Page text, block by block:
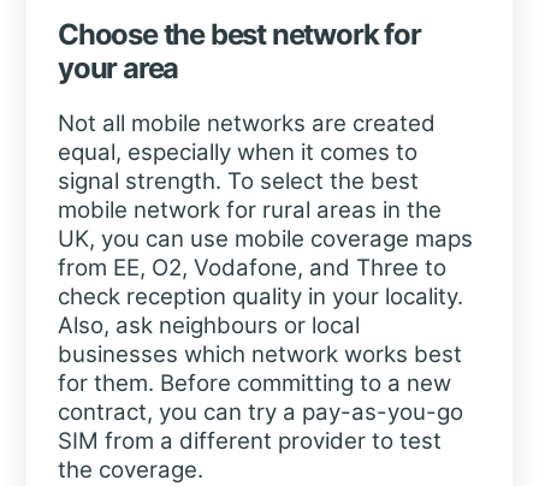
Choose the best network for
your area
Not all mobile networks are created
equal, especially when it comes to
signal strength. To select the best
mobile network for rural areas in the
UK, you can use mobile coverage maps
from EE, O2, Vodafone, and Three to
check reception quality in your locality.
Also, ask neighbours or local
businesses which network works best
for them. Before committing to a new
contract, you can try a pay-as-you-go
SIM from a different provider to test
the coverage.